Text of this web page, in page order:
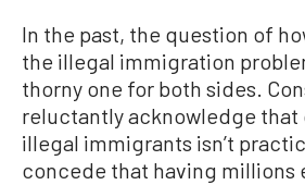
In the past, the question of
the illegal immigration
thorny one for both sides.
reluctantly acknowledge that
illegal immigrants isn’t
concede that having millions